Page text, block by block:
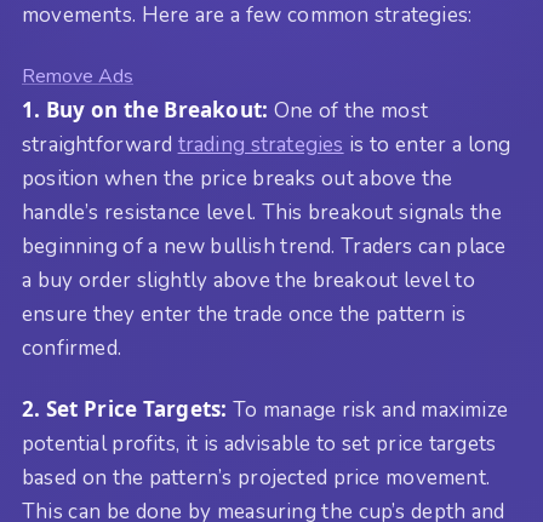
movements. Here are a few common strategies:
Remove Ads
1. Buy on the Breakout: One of the most
straightforward trading strategies is to enter a long
position when the price breaks out above the
handle’s resistance level. This breakout signals the
beginning of a new bullish trend. Traders can place
a buy order slightly above the breakout level to
ensure they enter the trade once the pattern is
confirmed.
2. Set Price Targets: To manage risk and maximize
potential profits, it is advisable to set price targets
based on the pattern’s projected price movement.
This can be done by measuring the cup’s depth and